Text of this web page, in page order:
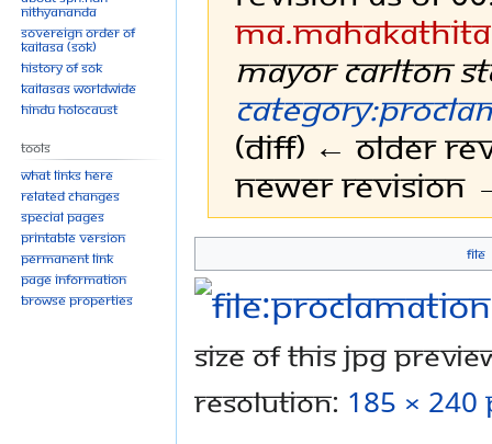
Ma.mahakathita
Mayor Carlton
(diff) ← Older
Newer revision
Jump
to
navigation
Jump
to
search
File
Size of this JPG
resolution: 185 × 240
Nithyananda
Sovereign Order of
KAILASA (SOK)
History of SOK
KAILASAs Worldwide
Hindu Holocaust
Tools
What links here
Related changes
Special pages
Printable version
Permanent link
Page information
Browse properties